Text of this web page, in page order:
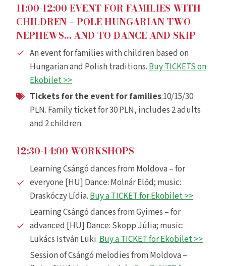
11:00-12:00 EVENT FOR FAMILIES WITH
CHILDREN – POLE HUNGARIAN TWO
NEPHEWS… AND TO DANCE AND SKIP
An event for families with children based on
Hungarian and Polish traditions. Buy TICKETS on
Ekobilet >>
Tickets for the event for families:10/15/30
PLN. Family ticket for 30 PLN, includes 2 adults
and 2 children.
12:30-14:00 WORKSHOPS
Learning Csángó dances from Moldova – for
everyone [HU] Dance: Molnár Előd; music:
Draskóczy Lídia. Buy a TICKET for Ekobilet >>
Learning Csángó dances from Gyimes – for
advanced [HU] Dance: Skopp Júlia; music:
Lukács István Luki. Buy a TICKET for Ekobilet >>
Session of Csángó melodies from Moldova –